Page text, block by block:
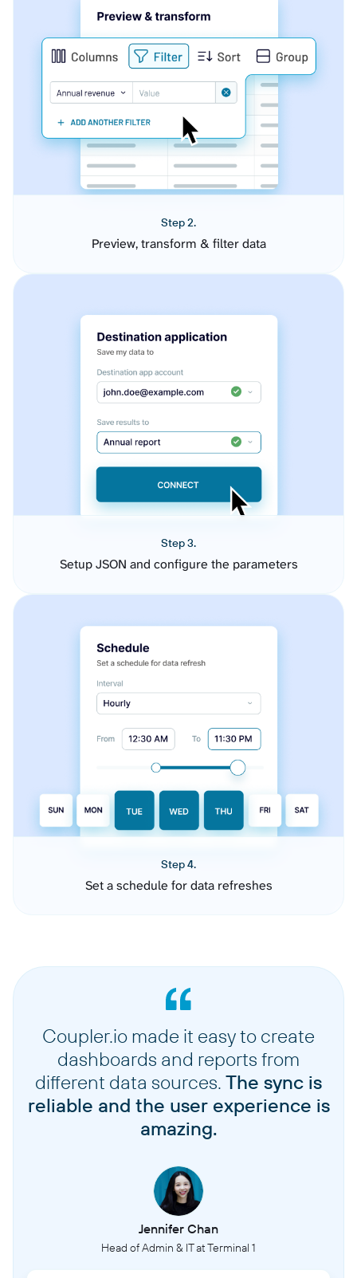
Step 2.
Preview, transform & filter data
Step 3.
Setup JSON and configure the parameters
Step 4.
Set a schedule for data refreshes
Coupler.io made it easy to create
dashboards and reports from
different data sources. The sync is
reliable and the user experience is
amazing.
Jennifer Chan
Head of Admin & IT at Terminal 1